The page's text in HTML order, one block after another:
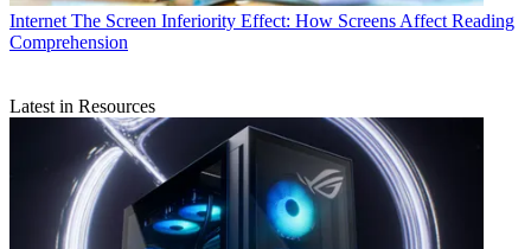
Internet The Screen Inferiority Effect: How Screens Affect Reading
Comprehension
Latest in Resources